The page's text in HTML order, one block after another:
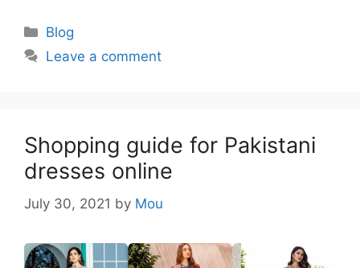
Categories
Blog
Leave a comment
Shopping guide for Pakistani
dresses online
July 30, 2021 by Mou